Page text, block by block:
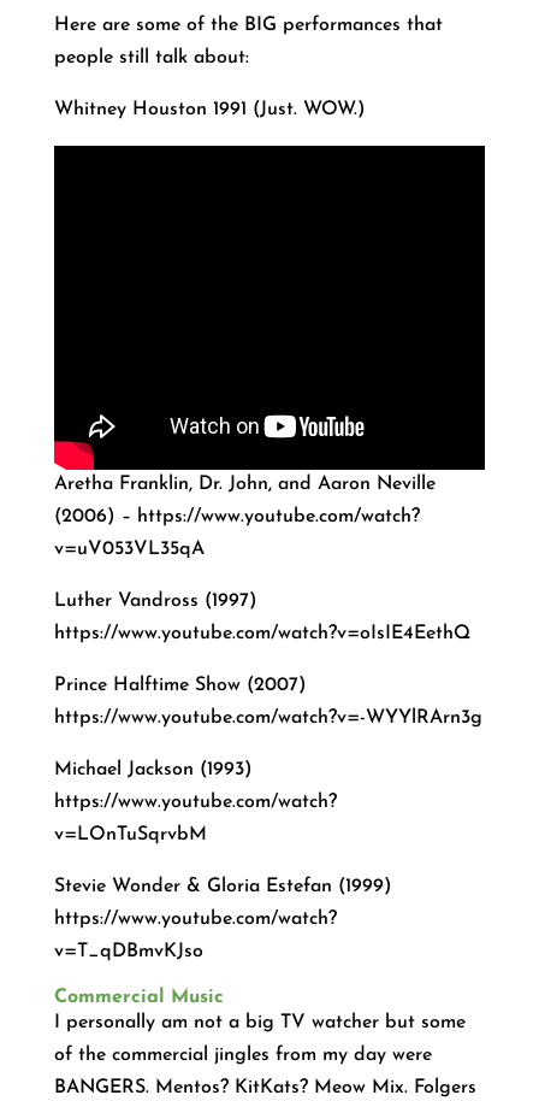
Here are some of the BIG performances that
people still talk about:
Whitney Houston 1991 (Just. WOW.)
Aretha Franklin, Dr. John, and Aaron Neville
(2006) – https://www.youtube.com/watch?
v=uV053VL35qA
Luther Vandross (1997)
https://www.youtube.com/watch?v=oIsIE4EethQ
Prince Halftime Show (2007)
https://www.youtube.com/watch?v=-WYYlRArn3g
Michael Jackson (1993)
https://www.youtube.com/watch?
v=LOnTuSqrvbM
Stevie Wonder & Gloria Estefan (1999)
https://www.youtube.com/watch?
v=T_qDBmvKJso
Commercial Music
I personally am not a big TV watcher but some
of the commercial jingles from my day were
BANGERS. Mentos? KitKats? Meow Mix. Folgers